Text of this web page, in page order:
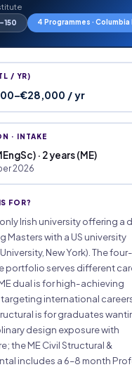
4 Programmes · Columbia
/ YR)
/ yr
· INTAKE
· 2 years (ME)
2026
FOR?
Irish university offering a
Masters with a US university
New York). The four-
portfolio serves different
dual is for high-achieving
international
is for graduates
design exposure with
the ME Civil Structural &
includes a 6–8 month